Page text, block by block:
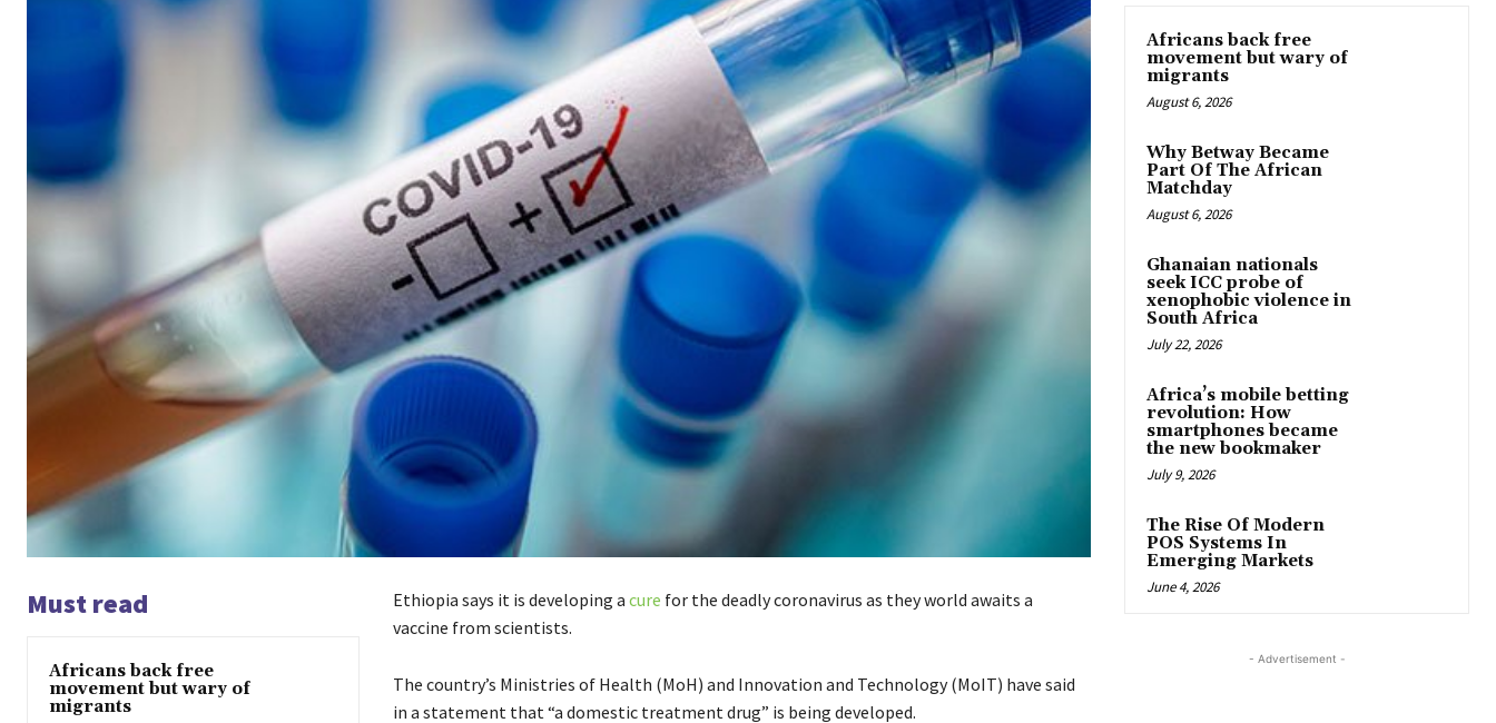
Must read
Africans back free
movement but wary of
migrants
Ethiopia says it is developing a cure for the deadly coronavirus as they world awaits a
vaccine from scientists.
The country’s Ministries of Health (MoH) and Innovation and Technology (MoIT) have said
in a statement that “a domestic treatment drug” is being developed.
Africans back free
movement but wary of
migrants
August 6, 2026
Why Betway Became
Part Of The African
Matchday
August 6, 2026
Ghanaian nationals
seek ICC probe of
xenophobic violence in
South Africa
July 22, 2026
Africa’s mobile betting
revolution: How
smartphones became
the new bookmaker
July 9, 2026
The Rise Of Modern
POS Systems In
Emerging Markets
June 4, 2026
- Advertisement -